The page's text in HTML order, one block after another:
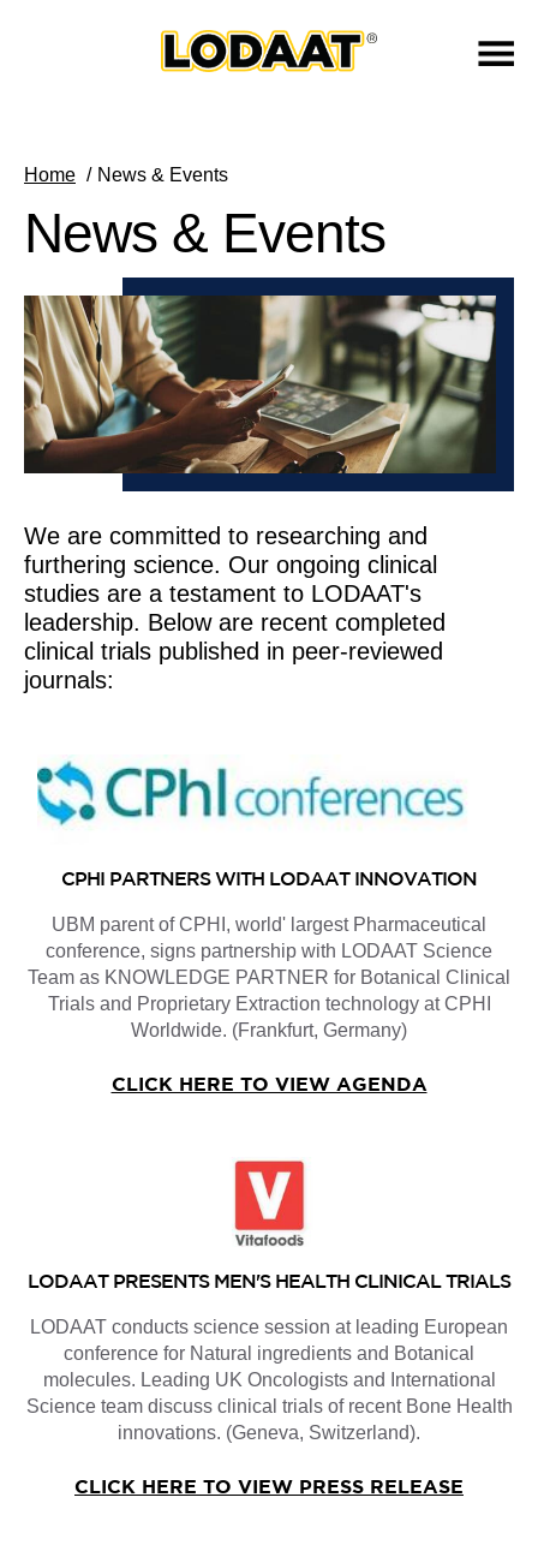
Home News & Events
News & Events
We are committed to researching and
furthering science. Our ongoing clinical
studies are a testament to LODAAT's
leadership. Below are recent completed
clinical trials published in peer-reviewed
journals:
CPHI PARTNERS WITH LODAAT INNOVATION
UBM parent of CPHI, world' largest Pharmaceutical
conference, signs partnership with LODAAT Science
Team as KNOWLEDGE PARTNER for Botanical Clinical
Trials and Proprietary Extraction technology at CPHI
Worldwide. (Frankfurt, Germany)
CLICK HERE TO VIEW AGENDA
LODAAT PRESENTS MEN'S HEALTH CLINICAL TRIALS
LODAAT conducts science session at leading European
conference for Natural ingredients and Botanical
molecules. Leading UK Oncologists and International
Science team discuss clinical trials of recent Bone Health
innovations. (Geneva, Switzerland).
CLICK HERE TO VIEW PRESS RELEASE